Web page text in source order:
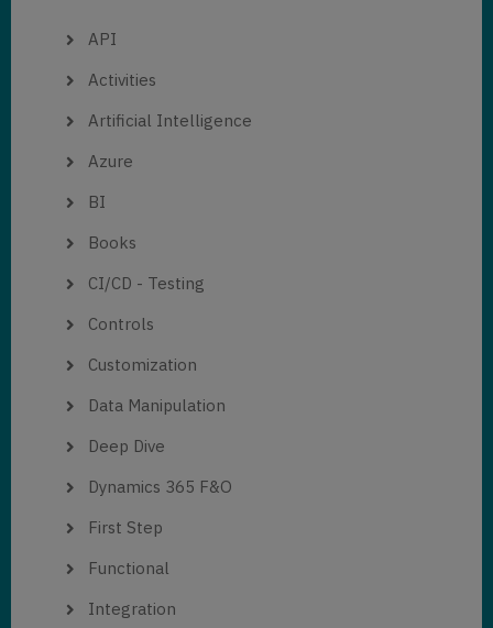
API
Activities
Artificial Intelligence
Azure
BI
Books
CI/CD - Testing
Controls
Customization
Data Manipulation
Deep Dive
Dynamics 365 F&O
First Step
Functional
Integration